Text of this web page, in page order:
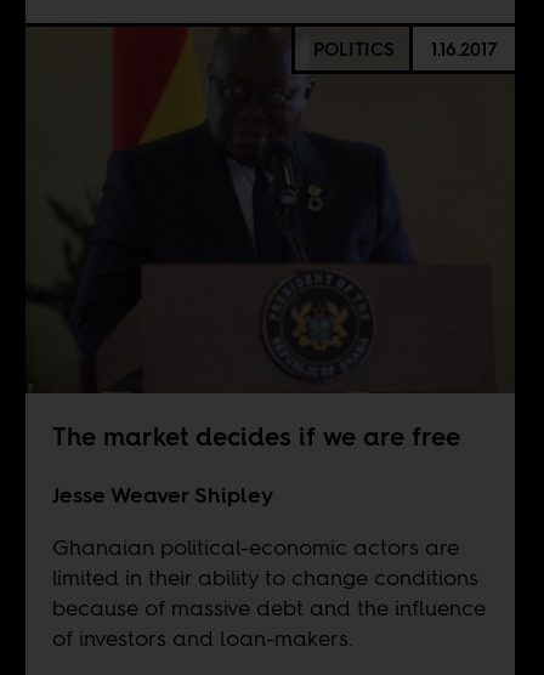
POLITICS 1.16.2017
The market decides if we are free
Jesse Weaver Shipley
Ghanaian political-economic actors are
limited in their ability to change conditions
because of massive debt and the influence
of investors and loan-makers.